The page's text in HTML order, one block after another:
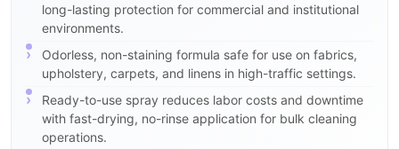
long-lasting protection for commercial and institutional
environments.
Odorless, non-staining formula safe for use on fabrics,
upholstery, carpets, and linens in high-traffic settings.
Ready-to-use spray reduces labor costs and downtime
with fast-drying, no-rinse application for bulk cleaning
operations.